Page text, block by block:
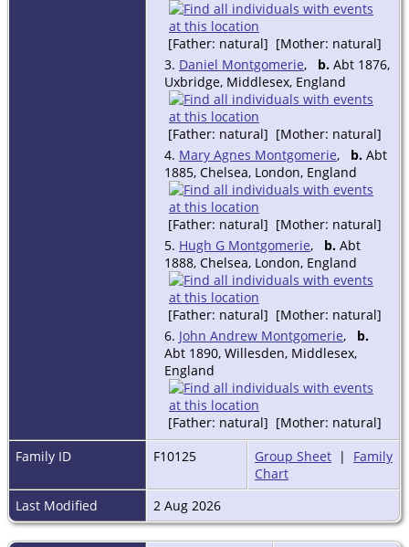
[Father: natural] [Mother: natural]
3. Daniel Montgomerie, b. Abt 1876,
Uxbridge, Middlesex, England
[Father: natural] [Mother: natural]
4. Mary Agnes Montgomerie, b. Abt
1885, Chelsea, London, England
[Father: natural] [Mother: natural]
5. Hugh G Montgomerie, b. Abt
1888, Chelsea, London, England
[Father: natural] [Mother: natural]
6. John Andrew Montgomerie, b.
Abt 1890, Willesden, Middlesex,
England
[Father: natural] [Mother: natural]
Family ID
F10125 Group Sheet | Family
Chart
Last Modified
2 Aug 2026